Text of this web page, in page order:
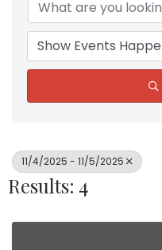
11/4/2025 - 11/5/2025
Results: 4